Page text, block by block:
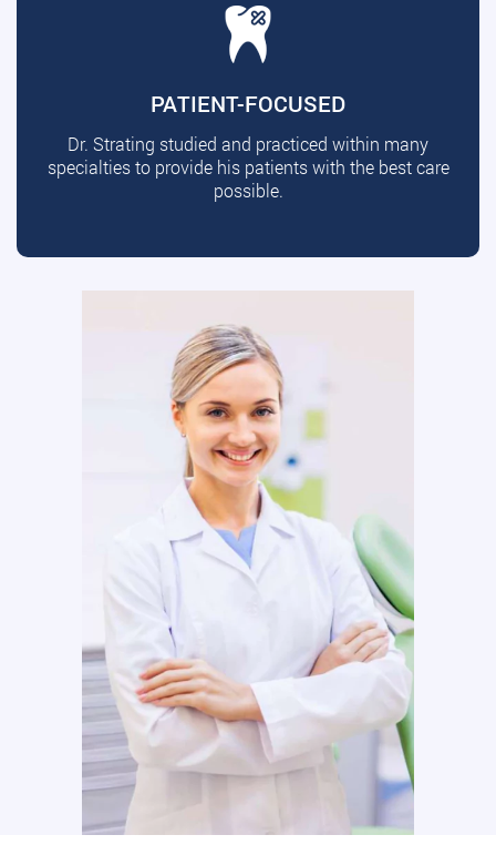
PATIENT-FOCUSED
Dr. Strating studied and practiced within many
specialties to provide his patients with the best care
possible.